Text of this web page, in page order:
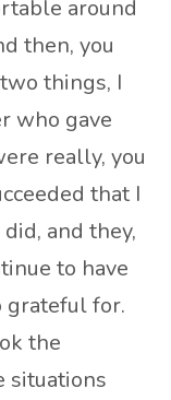
around
then, you
things, I
who gave
really, you
that I
and they,
to have
grateful for.
the
situations